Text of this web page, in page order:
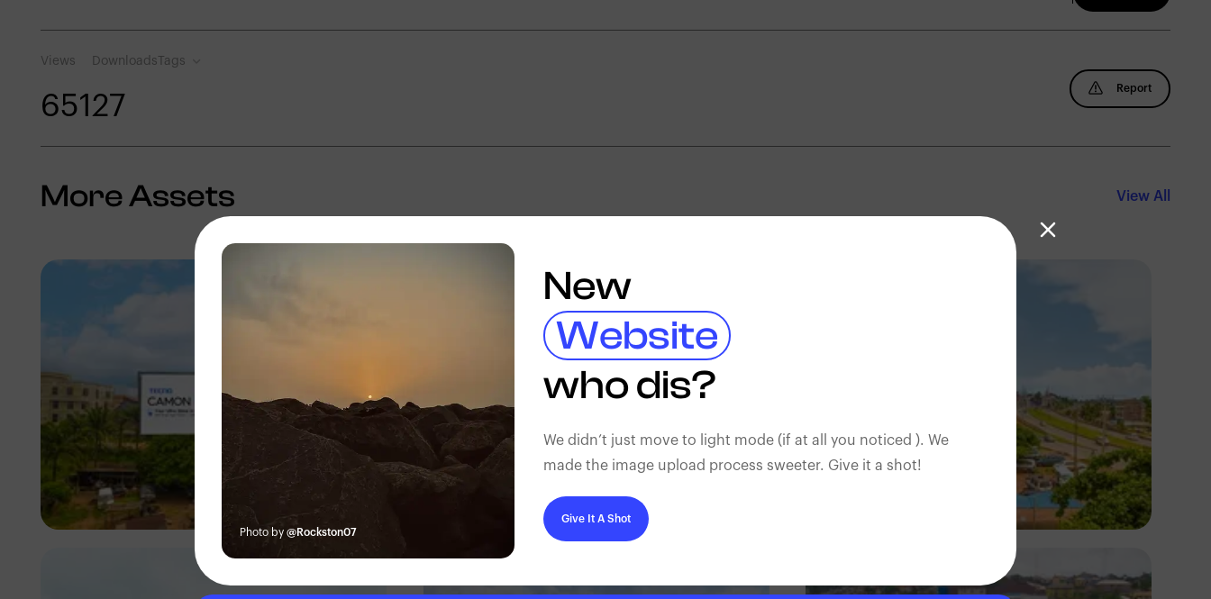
Views
651
Downloads
27
Tags
Report
More Assets View All
NM Contributors
Awka, Anambra Awka, Anambra
Photo by @Rockston07
New
Website
who dis?
We didn’t just move to light mode (if at all you noticed ). We
made the image upload process sweeter. Give it a shot!
Give It A Shot